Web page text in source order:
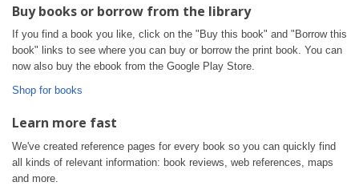
Buy books or borrow from the library
If you find a book you like, click on the "Buy this book" and "Borrow this
book" links to see where you can buy or borrow the print book. You can
now also buy the ebook from the Google Play Store.
Shop for books
Learn more fast
We've created reference pages for every book so you can quickly find
all kinds of relevant information: book reviews, web references, maps
and more.